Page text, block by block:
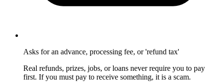
Asks for an advance, processing fee, or 'refund tax'
Real refunds, prizes, jobs, or loans never require you to pay
first. If you must pay to receive something, it is a scam.